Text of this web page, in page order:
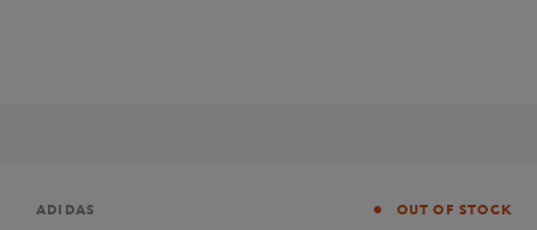
Brand
ADIDAS OUT OF STOCK